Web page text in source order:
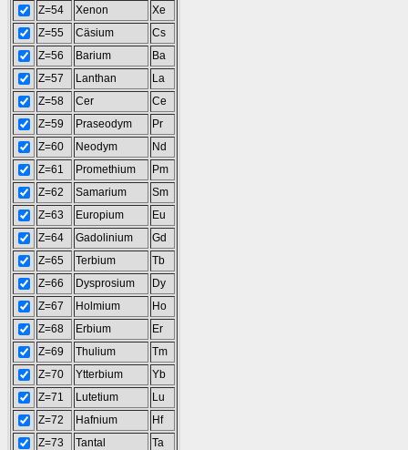
Z=54
Xenon
Xe
Z=55
Cäsium
Cs
Z=56
Barium
Ba
Z=57
Lanthan
La
Z=58
Cer
Ce
Z=59
Praseodym
Pr
Z=60
Neodym
Nd
Z=61
Promethium
Pm
Z=62
Samarium
Sm
Z=63
Europium
Eu
Z=64
Gadolinium
Gd
Z=65
Terbium
Tb
Z=66
Dysprosium
Dy
Z=67
Holmium
Ho
Z=68
Erbium
Er
Z=69
Thulium
Tm
Z=70
Ytterbium
Yb
Z=71
Lutetium
Lu
Z=72
Hafnium
Hf
Z=73
Tantal
Ta